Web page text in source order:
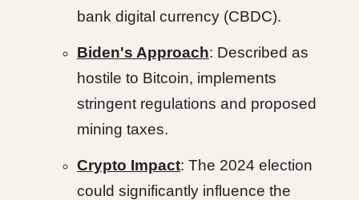
bank digital currency (CBDC).
Biden's Approach: Described as
hostile to Bitcoin, implements
stringent regulations and proposed
mining taxes.
Crypto Impact: The 2024 election
could significantly influence the